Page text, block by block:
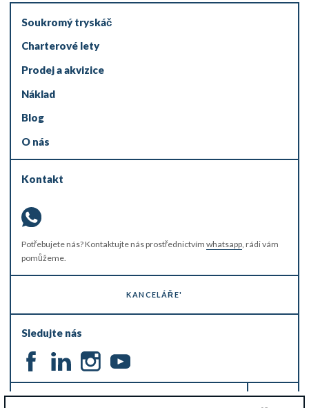
Soukromý tryskáč
Charterové lety
Prodej a akvizice
Náklad
Blog
O nás
Kontakt
Potřebujete nás? Kontaktujte nás prostřednictvím whatsapp, rádi vám
pomůžeme.
KANCELÁŘE'
Sledujte nás